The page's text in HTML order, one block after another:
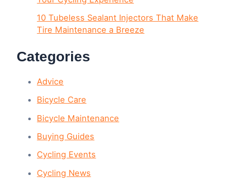
10 Tubeless Sealant Injectors That Make
Tire Maintenance a Breeze
Categories
Advice
Bicycle Care
Bicycle Maintenance
Buying Guides
Cycling Events
Cycling News